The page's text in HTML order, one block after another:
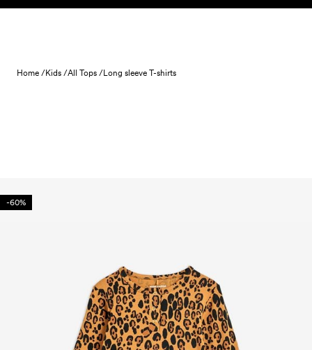
Skip to content
Home /Kids /All Tops /Long sleeve T-shirts
-60%